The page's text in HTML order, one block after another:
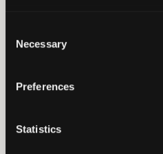
Selection
Necessary
Preferences
Statistics
equipment he sells.
choosing where you
Always double check the
take care of you in case of